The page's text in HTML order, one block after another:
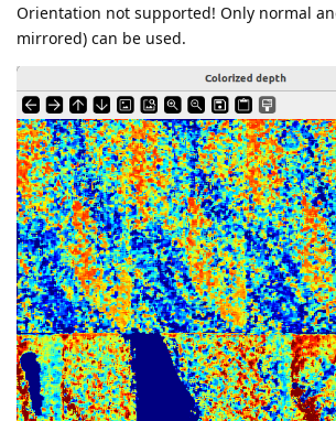
Orientation not supported! Only normal
mirrored) can be used.